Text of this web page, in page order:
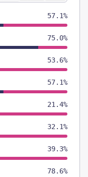
57.1%
75.0%
53.6%
57.1%
21.4%
32.1%
39.3%
78.6%